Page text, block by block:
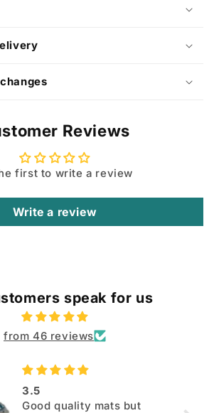
Reviews
first to write a review
Write a review
speak for us
from 46 reviews
3.5
Good quality mats but